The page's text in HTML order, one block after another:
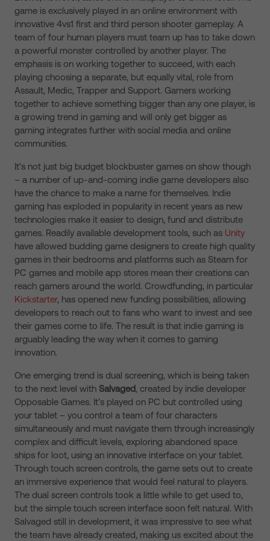
game is exclusively played in an online environment with
innovative 4vs1 first and third person shooter gameplay. A
team of four human players must team up has to take down
a powerful monster controlled by another player. The
emphasis is on working together to succeed, with each
playing choosing a separate, but equally vital, role from
Assault, Medic, Trapper and Support. Gamers working
together to achieve something bigger than any one player, is
a growing trend in gaming and will only get bigger as
gaming integrates further with social media and online
communities.
It’s not just big budget blockbuster games on show though
– a number of up-and-coming indie game developers also
have the chance to make a name for themselves. Indie
gaming has exploded in popularity in recent years as new
technologies make it easier to design, fund and distribute
games. Readily available development tools, such as Unity
have allowed budding game designers to create high quality
games in their bedrooms and platforms such as Steam for
PC games and mobile app stores mean their creations can
reach gamers around the world. Crowdfunding, in particular
Kickstarter, has opened new funding possibilities, allowing
developers to reach out to fans who want to invest and see
their games come to life. The result is that indie gaming is
arguably leading the way when it comes to gaming
innovation.
One emerging trend is dual screening, which is being taken
to the next level with Salvaged, created by indie developer
Opposable Games. It’s played on PC but controlled using
your tablet – you control a team of four characters
simultaneously and must navigate them through increasingly
complex and difficult levels, exploring abandoned space
ships for loot, using an innovative interface on your tablet.
Through touch screen controls, the game sets out to create
an immersive experience that would feel natural to players.
The dual screen controls took a little while to get used to,
but the simple touch screen interface soon felt natural. With
Salvaged still in development, it was impressive to see what
the team have already created, making us excited about the